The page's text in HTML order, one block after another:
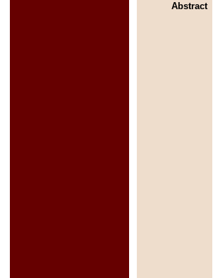
Abstract